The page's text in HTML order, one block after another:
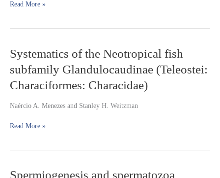
Characidae)
streams,
southern
Brazil
Read More »
Systematics of the Neotropical fish
subfamily Glandulocaudinae (Teleostei:
Characiformes: Characidae)
Naércio A. Menezes and Stanley H. Weitzman
Systematics
of
the
Neotropical
fish
Glandulocaudinae
Characiformes:
Read More »
Spermiogenesis and spermatozoa
Spermiogenesis